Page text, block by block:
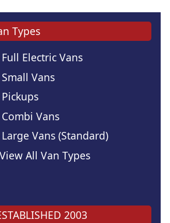
Types
Electric Vans
Small Vans
Pickups
Combi Vans
Vans (Standard)
View All Van Types
2003